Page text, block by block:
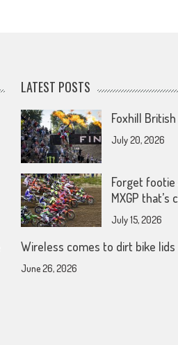
LATEST POSTS
Foxhill
July 20, 2026
Forget footie
MXGP that’s
July 15, 2026
Wireless comes to dirt bike lids
June 26, 2026